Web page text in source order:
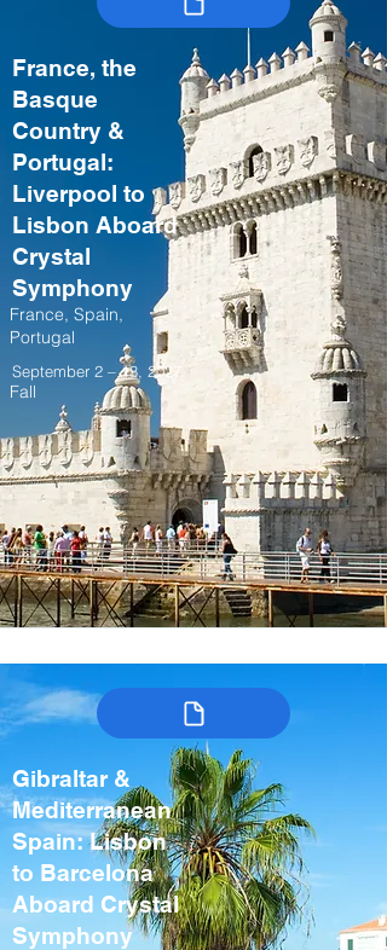
France, the
Basque
Country &
Portugal:
Liverpool to
Lisbon Aboard
Crystal
Symphony
France, Spain,
Portugal
September 2 – 13, 2027
Fall
Gibraltar &
Mediterranean
Spain: Lisbon
to Barcelona
Aboard Crystal
Symphony